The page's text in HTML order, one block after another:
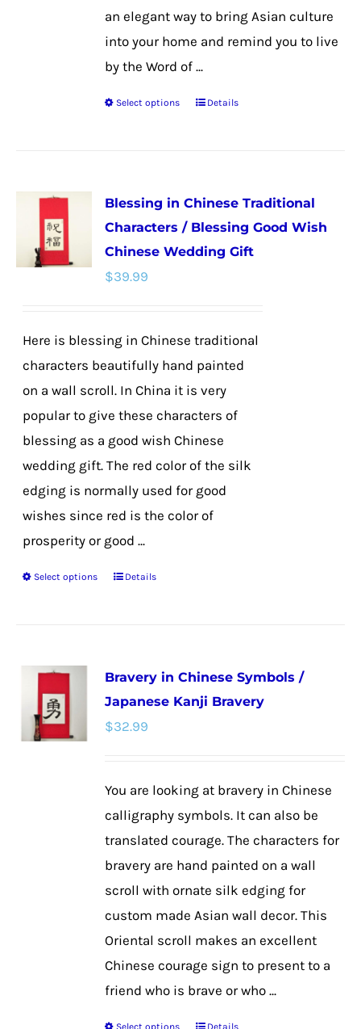
an elegant way to bring Asian culture
into your home and remind you to live
by the Word of ...
Select options
This
variants.
The
options
chosen
product
Details
Blessing in Chinese Traditional
Characters / Blessing Good Wish
Chinese Wedding Gift
$39.99
Here is blessing in Chinese traditional
characters beautifully hand painted
on a wall scroll. In China it is very
popular to give these characters of
blessing as a good wish Chinese
wedding gift. The red color of the silk
edging is normally used for good
wishes since red is the color of
prosperity or good ...
Select options
This
variants.
The
options
chosen
product
Details
Bravery in Chinese Symbols /
Japanese Kanji Bravery
$32.99
You are looking at bravery in Chinese
calligraphy symbols. It can also be
translated courage. The characters for
bravery are hand painted on a wall
scroll with ornate silk edging for
custom made Asian wall decor. This
Oriental scroll makes an excellent
Chinese courage sign to present to a
friend who is brave or who ...
Select options Details